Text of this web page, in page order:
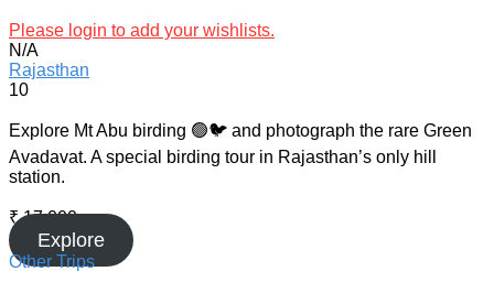
Please login to add your wishlists.
N/A
Rajasthan
10
Explore Mt Abu birding 🟢🐦 and photograph the rare Green
Avadavat. A special birding tour in Rajasthan’s only hill
station.
₹ 17,000
Explore
Other Trips